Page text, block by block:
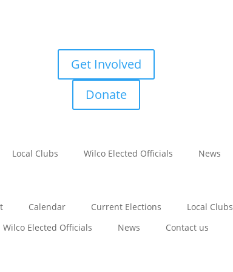
Get Involved
Donate
Local Clubs Wilco Elected Officials News
Calendar Current Elections
Local Clubs
Wilco Elected Officials
News Contact us